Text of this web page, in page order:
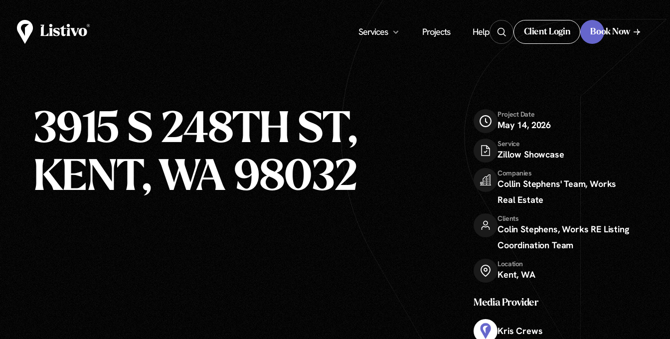
Services Projects Help Client Login Book Now
3915 S 248TH ST,
KENT, WA 98032
Project Date
May 14, 2026
Service
Zillow Showcase
Companies
Collin Stephens' Team,Works
Real Estate
Clients
Colin Stephens,Works RE Listing
Coordination Team
Location
Kent, WA
Media Provider
Kris Crews